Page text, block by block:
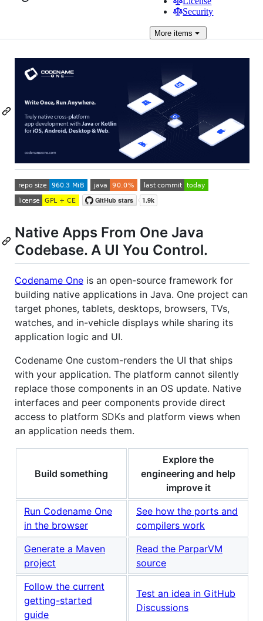
Security
More items
Native Apps From One Java
Codebase. A UI You Control.
Codename One is an open-source framework for
building native applications in Java. One project can
target phones, tablets, desktops, browsers, TVs,
watches, and in-vehicle displays while sharing its
application logic and UI.
Codename One custom-renders the UI that ships
with your application. The platform cannot silently
replace those components in an OS update. Native
interfaces and peer components provide direct
access to platform SDKs and platform views when
an application needs them.
Build something
Explore the
engineering and help
improve it
Run Codename One
in the browser
See how the ports and
compilers work
Generate a Maven
project
Read the ParparVM
source
Follow the current
getting-started
guide
Test an idea in GitHub
Discussions